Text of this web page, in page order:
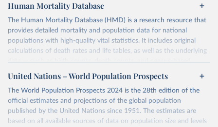
Human Mortality Database
The Human Mortality Database (HMD) is a research resource that
provides detailed mortality and population data for national
populations with high-quality vital statistics. It includes original
calculations of death rates and life tables, as well as the underlying
data — such as birth counts, death counts, and census-based
population estimates — used to produce these metrics.
registration and census coverage, mostly wealthy and industrialized
nations. The database’s core mission is to document the historical
rise in human longevity and support research into its causes and
implications. HMD follows a rigorous, uniform methodology
United Nations – World Population Prospects
The World Population Prospects 2024 is the 28th edition of the
official estimates and projections of the global population
published by the United Nations since 1951. The estimates are
based on all available sources of data on population size and levels